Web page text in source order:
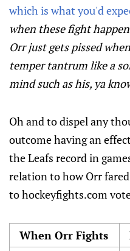
which is what you'd
when these fight
Orr just gets pissed
temper tantrum like a
mind such as his, ya
Oh and to dispel any
outcome having an
the Leafs record in
relation to how Orr
to hockeyfights.com
When Orr Fights